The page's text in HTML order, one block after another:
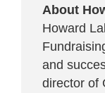
About
Howard
and
director of